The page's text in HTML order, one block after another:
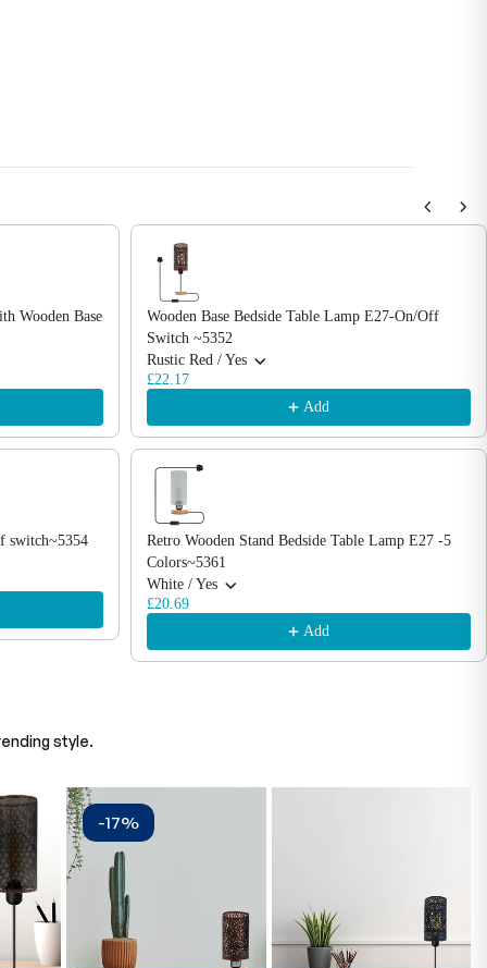
Wooden Base
switch~5354
Wooden Base Bedside Table Lamp E27-On/Off
Switch ~5352
Rustic Red / Yes
£22.17
Add
Retro Wooden Stand Bedside Table Lamp E27 -5
Colors~5361
White / Yes
£20.69
Add
style.
-17%